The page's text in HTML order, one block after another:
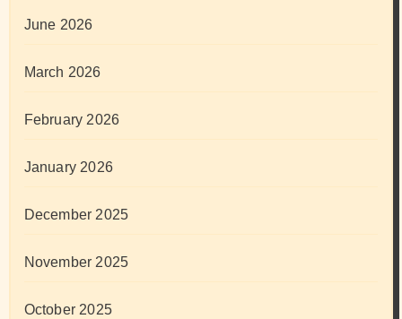
June 2026
March 2026
February 2026
January 2026
December 2025
November 2025
October 2025